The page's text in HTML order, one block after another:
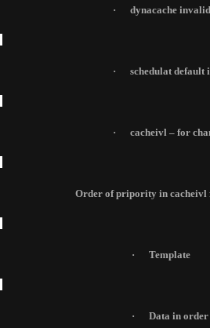
· dynacache
· schedulat default
· cacheivl – for
Order of pripority in cacheivl
· Template
· Data in order